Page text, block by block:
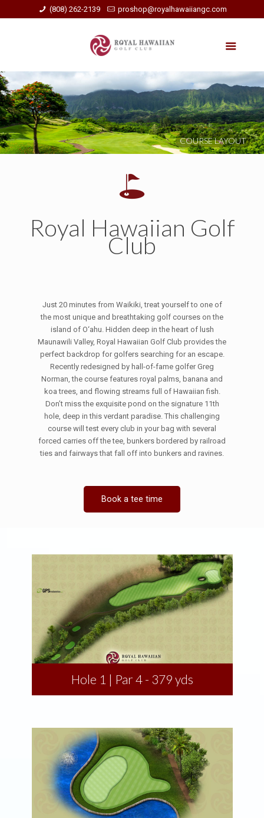
(808) 262-2139 proshop@royalhawaiiangc.com
COURSE LAYOUT
Royal Hawaiian Golf
Club
Just 20 minutes from Waikiki, treat yourself to one of
the most unique and breathtaking golf courses on the
island of O‘ahu. Hidden deep in the heart of lush
Maunawili Valley, Royal Hawaiian Golf Club provides the
perfect backdrop for golfers searching for an escape.
Recently redesigned by hall-of-fame golfer Greg
Norman, the course features royal palms, banana and
koa trees, and flowing streams full of Hawaiian fish.
Don’t miss the exquisite pond on the signature 11th
hole, deep in this verdant paradise. This challenging
course will test every club in your bag with several
forced carries off the tee, bunkers bordered by railroad
ties and fairways that fall off into bunkers and ravines.
Book a tee time
Hole 1 | Par 4 - 379 yds